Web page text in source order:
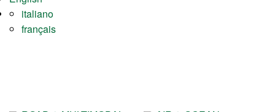
italiano
français